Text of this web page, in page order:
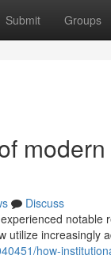
Submit Groups
Discuss
utilize increasingly
how-